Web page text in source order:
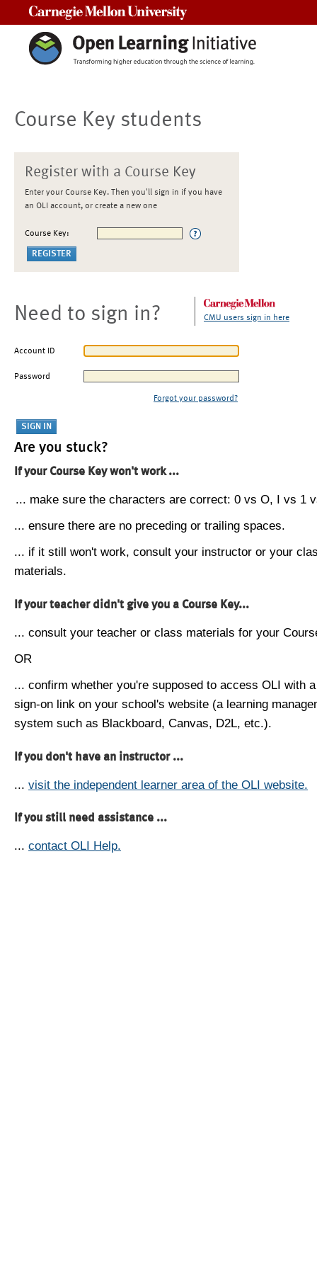
Course Key students
Register with a Course Key
Enter your Course Key. Then you'll sign in if you have
an OLI account, or create a new one
Course Key:
Need to sign in? CMU users sign in here
Account ID
Password
Forgot your password?
Are you stuck?
If your Course Key won't work ...
... make sure the characters are correct: 0 vs O, I vs 1
... ensure there are no preceding or trailing spaces.
... if it still won't work, consult your instructor or your
materials.
If your teacher didn't give you a Course Key...
... consult your teacher or class materials for your
OR
... confirm whether you're supposed to access OLI with
sign-on link on your school's website (a learning
system such as Blackboard, Canvas, D2L, etc.).
If you don't have an instructor ...
... visit the independent learner area of the OLI website.
If you still need assistance ...
... contact OLI Help.